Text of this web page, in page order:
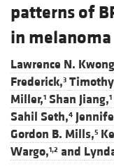
patterns of
in melanoma
Lawrence N.
Frederick,3
Miller,1 Shan Jiang,1
Sahil Seth,4
Gordon B. Mills,5
Wargo,1,2 and